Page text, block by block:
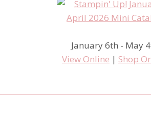
January 6th - May
View Online | Shop